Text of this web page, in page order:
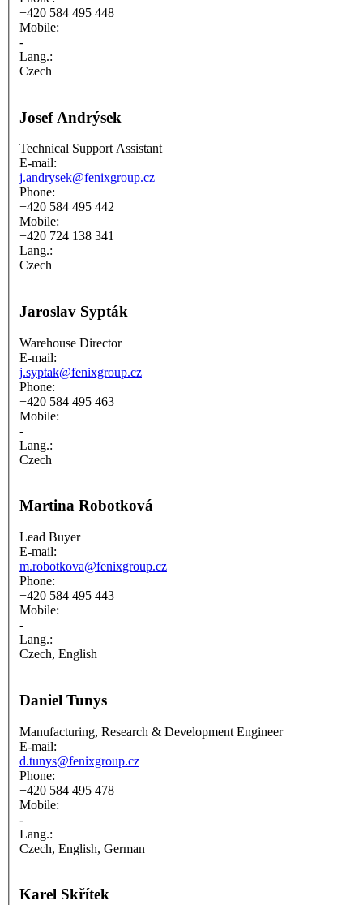
+420 584 495 448
Mobile:
-
Lang.:
Czech
Josef Andrýsek
Technical Support Assistant
E-mail:
j.andrysek@fenixgroup.cz
Phone:
+420 584 495 442
Mobile:
+420 724 138 341
Lang.:
Czech
Jaroslav Sypták
Warehouse Director
E-mail:
j.syptak@fenixgroup.cz
Phone:
+420 584 495 463
Mobile:
-
Lang.:
Czech
Martina Robotková
Lead Buyer
E-mail:
m.robotkova@fenixgroup.cz
Phone:
+420 584 495 443
Mobile:
-
Lang.:
Czech, English
Daniel Tunys
Manufacturing, Research & Development Engineer
E-mail:
d.tunys@fenixgroup.cz
Phone:
+420 584 495 478
Mobile:
-
Lang.:
Czech, English, German
Karel Skřítek